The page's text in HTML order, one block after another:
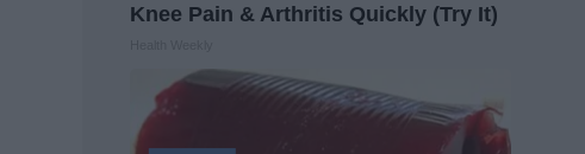
Knee Pain & Arthritis Quickly (Try It)